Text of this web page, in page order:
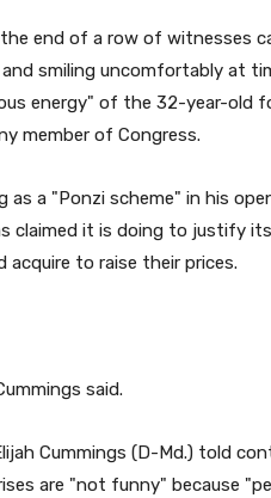
end of a row of witnesses
smiling uncomfortably at
energy" of the 32-year-old
member of Congress.
as a "Ponzi scheme" in his
claimed it is doing to justify
acquire to raise their prices.
said.
Cummings (D-Md.) told
are "not funny" because